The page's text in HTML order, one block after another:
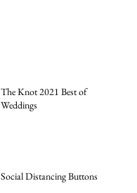
The Knot 2021 Best of
Weddings
Social Distancing Buttons